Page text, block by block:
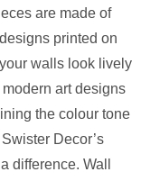
are made of
printed on
walls look lively
art designs
the colour tone
Decor’s
difference. Wall